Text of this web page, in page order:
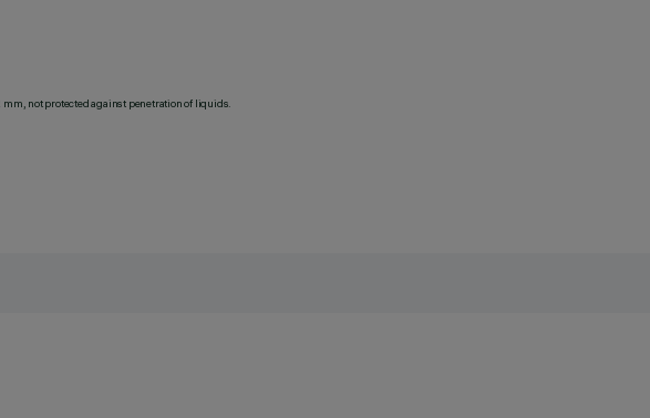
not protected against penetration of liquids.